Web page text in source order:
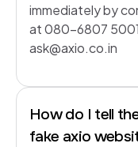
immediately by
at 080-6807
ask@axio.co.in
How do I tell
fake axio